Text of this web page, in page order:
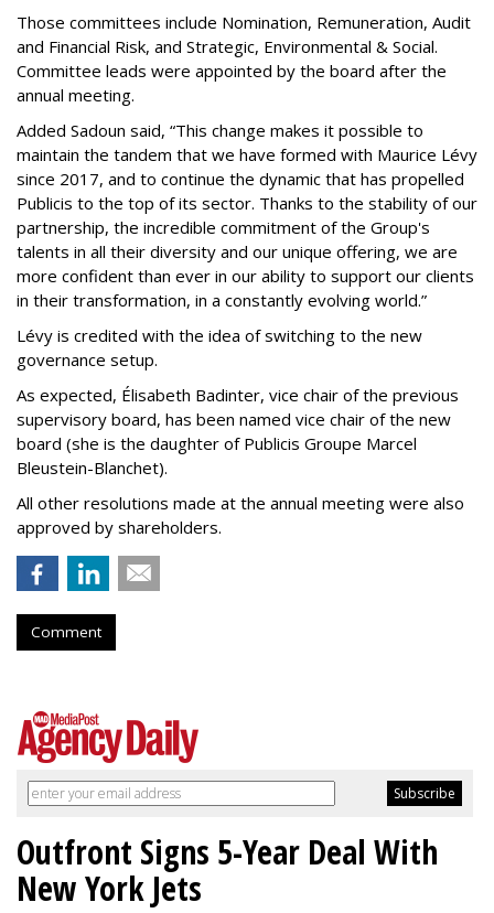
Those committees include Nomination, Remuneration, Audit
and Financial Risk, and Strategic, Environmental & Social.
Committee leads were appointed by the board after the
annual meeting.
Added Sadoun said, “This change makes it possible to
maintain the tandem that we have formed with Maurice Lévy
since 2017, and to continue the dynamic that has propelled
Publicis to the top of its sector. Thanks to the stability of our
partnership, the incredible commitment of the Group's
talents in all their diversity and our unique offering, we are
more confident than ever in our ability to support our clients
in their transformation, in a constantly evolving world.”
Lévy is credited with the idea of switching to the new
governance setup.
As expected, Élisabeth Badinter, vice chair of the previous
supervisory board, has been named vice chair of the new
board (she is the daughter of Publicis Groupe Marcel
Bleustein-Blanchet).
All other resolutions made at the annual meeting were also
approved by shareholders.
Comment
Outfront Signs 5-Year Deal With
New York Jets